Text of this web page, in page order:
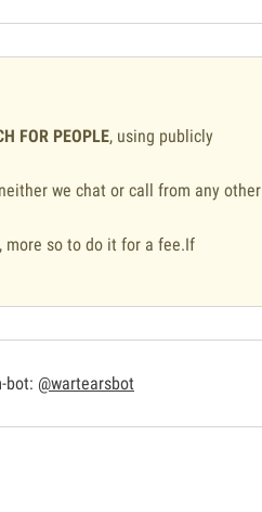
FOR PEOPLE, using publicly
we chat or call from any other
, more so to do it for a fee.If
bot: @wartearsbot